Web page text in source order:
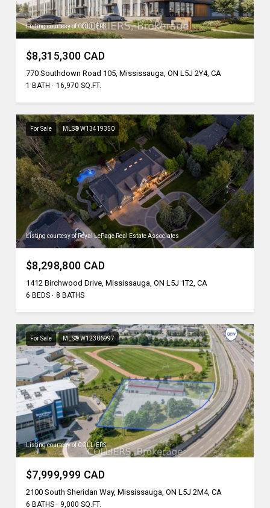
Listing courtesy of COLLIERS
$8,315,300 CAD
770 Southdown Road 105, Mississauga, ON L5J 2Y4, CA
1 BATH 16,970 SQ.FT.
For Sale MLS® W13419350
Listing courtesy of Royal LePage Real Estate Associates
$8,298,800 CAD
1412 Birchwood Drive, Mississauga, ON L5J 1T2, CA
6 BEDS 8 BATHS
For Sale MLS® W12306997
Listing courtesy of COLLIERS
$7,999,999 CAD
2100 South Sheridan Way, Mississauga, ON L5J 2M4, CA
6 BATHS 9,000 SQ.FT.